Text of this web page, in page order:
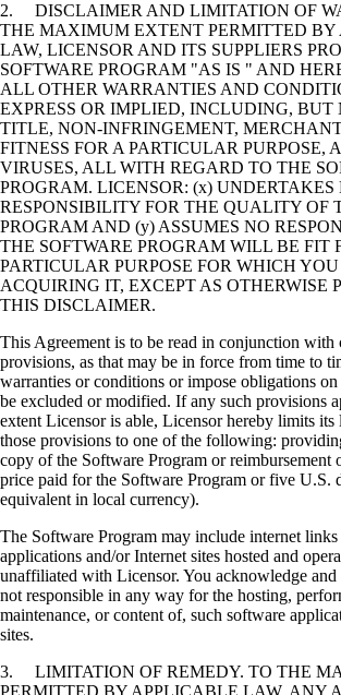
2. DISCLAIMER AND LIMITATION OF
THE MAXIMUM EXTENT PERMITTED BY
LAW, LICENSOR AND ITS SUPPLIERS
SOFTWARE PROGRAM "AS IS " AND
ALL OTHER WARRANTIES AND
EXPRESS OR IMPLIED, INCLUDING,
TITLE, NON-INFRINGEMENT,
FITNESS FOR A PARTICULAR PURPOSE,
VIRUSES, ALL WITH REGARD TO THE
PROGRAM. LICENSOR: (x) UNDERTAKES
RESPONSIBILITY FOR THE QUALITY OF
PROGRAM AND (y) ASSUMES NO
THE SOFTWARE PROGRAM WILL BE FIT
PARTICULAR PURPOSE FOR WHICH
ACQUIRING IT, EXCEPT AS OTHERWISE
THIS DISCLAIMER.
This Agreement is to be read in conjunction with
provisions, as that may be in force from time to
warranties or conditions or impose obligations
be excluded or modified. If any such provisions
extent Licensor is able, Licensor hereby limits
those provisions to one of the following:
copy of the Software Program or reimbursement
price paid for the Software Program or five U.S.
equivalent in local currency).
The Software Program may include internet
applications and/or Internet sites hosted and
unaffiliated with Licensor. You acknowledge and
not responsible in any way for the hosting,
maintenance, or content of, such software
sites.
3. LIMITATION OF REMEDY. TO THE